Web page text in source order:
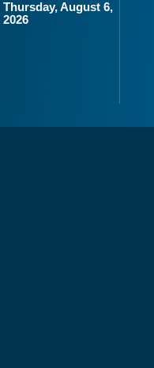
Thursday, August 6,
2026